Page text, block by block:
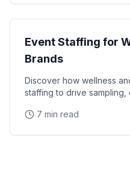
Industry Guides
Event Staffing for
Brands
Discover how wellness
staffing to drive sampling,
7 min read